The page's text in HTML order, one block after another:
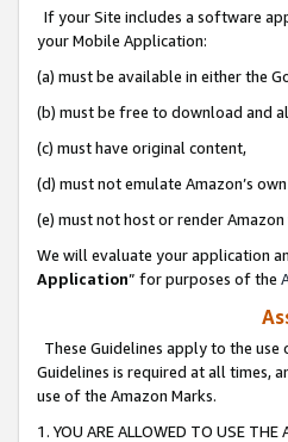
If your Site includes a software
your Mobile Application:
(a) must be available in either the
(b) must be free to download and
(c) must have original content,
(d) must not emulate Amazon’s
(e) must not host or render
We will evaluate your application
Application” for purposes of the
These Guidelines apply to the
Guidelines is required at all times,
use of the Amazon Marks.
1. YOU ARE ALLOWED TO USE THE